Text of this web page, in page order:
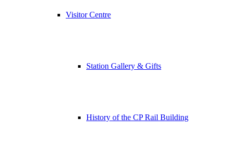
Visitor Centre
Station Gallery & Gifts
History of the CP Rail Building